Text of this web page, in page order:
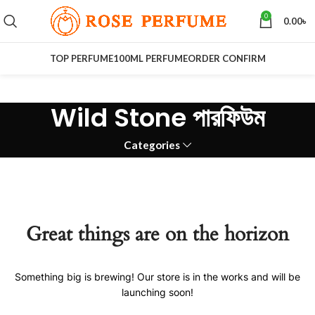
0 0.00৳
TOP PERFUME100ML PERFUMEORDER CONFIRM
Wild Stone পারফিউম
Categories
Great things are on the horizon
Something big is brewing! Our store is in the works and will be
launching soon!